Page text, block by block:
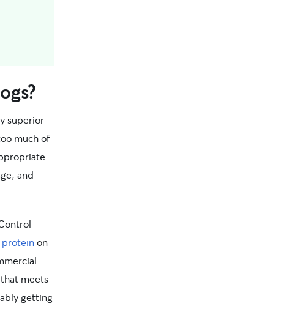
superior
much of
and
proteinon
that meets
getting